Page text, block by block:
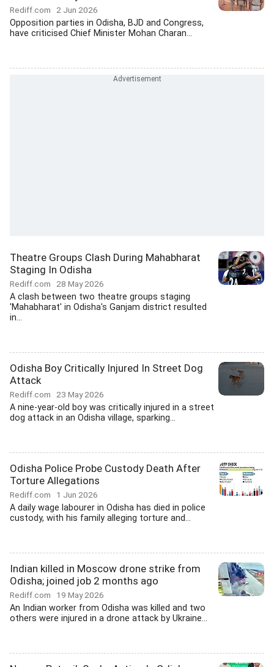
Rediff.com 2 Jun 2026
Opposition parties in Odisha, BJD and Congress,
have criticised Chief Minister Mohan Charan...
Theatre Groups Clash During Mahabharat
Staging In Odisha
Rediff.com 28 May 2026
A clash between two theatre groups staging
'Mahabharat' in Odisha's Ganjam district resulted
in...
Odisha Boy Critically Injured In Street Dog
Attack
Rediff.com 23 May 2026
A nine-year-old boy was critically injured in a street
dog attack in an Odisha village, sparking...
Odisha Police Probe Custody Death After
Torture Allegations
Rediff.com 1 Jun 2026
A daily wage labourer in Odisha has died in police
custody, with his family alleging torture and...
Indian killed in Moscow drone strike from
Odisha; joined job 2 months ago
Rediff.com 19 May 2026
An Indian worker from Odisha was killed and two
others were injured in a drone attack by Ukraine...